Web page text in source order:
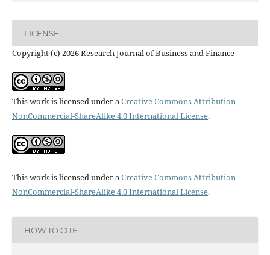
LICENSE
Copyright (c) 2026 Research Journal of Business and Finance
This work is licensed under aCreative Commons Attribution-
NonCommercial-ShareAlike 4.0 International License.
This work is licensed under aCreative Commons Attribution-
NonCommercial-ShareAlike 4.0 International License.
HOW TO CITE